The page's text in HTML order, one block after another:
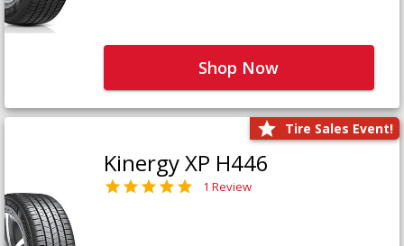
Shop Now
Tire Sales Event!
Kinergy XP H446
1 Review